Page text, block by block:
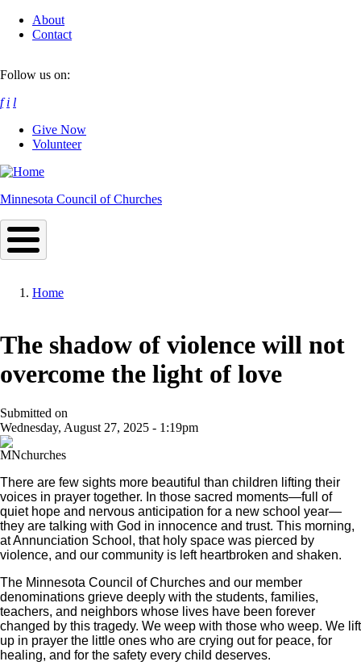
Skip
About
Contact
Follow us on:
f i l
Give Now
Volunteer
Minnesota Council of Churches
Home
The shadow of violence will not
overcome the light of love
Submitted on
Wednesday, August 27, 2025 - 1:19pm
There are few sights more beautiful than children lifting their
voices in prayer together. In those sacred moments—full of
quiet hope and nervous anticipation for a new school year—
they are talking with God in innocence and trust. This morning,
at Annunciation School, that holy space was pierced by
violence, and our community is left heartbroken and shaken.
The Minnesota Council of Churches and our member
denominations grieve deeply with the students, families,
teachers, and neighbors whose lives have been forever
changed by this tragedy. We weep with those who weep. We lift
up in prayer the little ones who are crying out for peace, for
healing, and for the safety every child deserves.